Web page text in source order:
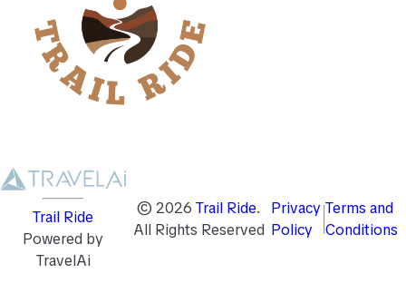
Trail Ride
Powered by
TravelAi
© 2026 Trail Ride.
All Rights Reserved
Privacy
Policy
Terms and
Conditions